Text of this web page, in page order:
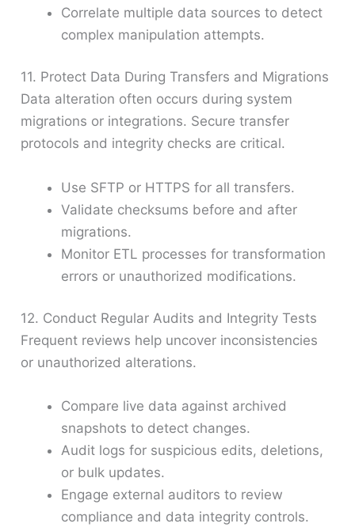
Correlate multiple data sources to detect
complex manipulation attempts.
11. Protect Data During Transfers and Migrations
Data alteration often occurs during system
migrations or integrations. Secure transfer
protocols and integrity checks are critical.
Use SFTP or HTTPS for all transfers.
Validate checksums before and after
migrations.
Monitor ETL processes for transformation
errors or unauthorized modifications.
12. Conduct Regular Audits and Integrity Tests
Frequent reviews help uncover inconsistencies
or unauthorized alterations.
Compare live data against archived
snapshots to detect changes.
Audit logs for suspicious edits, deletions,
or bulk updates.
Engage external auditors to review
compliance and data integrity controls.